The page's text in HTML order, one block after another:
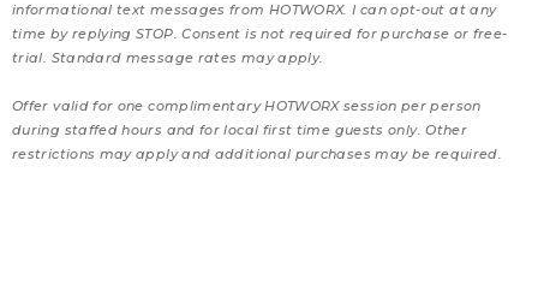
informational text messages from HOTWORX. I can opt-out at any
time by replying STOP. Consent is not required for purchase or free-
trial. Standard message rates may apply.
Offer valid for one complimentary HOTWORX session per person
during staffed hours and for local first time guests only. Other
restrictions may apply and additional purchases may be required.